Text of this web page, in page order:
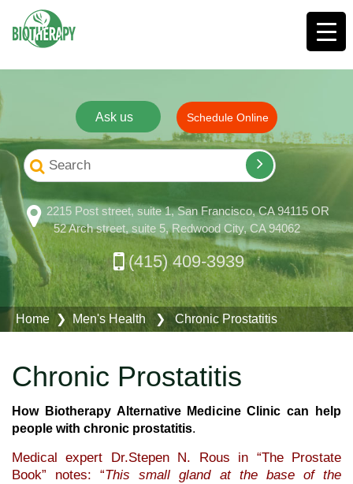
Ask us Schedule Online
2215 Post street, suite 1, San Francisco, CA 94115 OR
52 Arch street, suite 5, Redwood City, CA 94062
(415) 409-3939
Home ❯ Men's Health ❯ Chronic Prostatitis
Chronic Prostatitis
How Biotherapy Alternative Medicine Clinic can help
people with chronic prostatitis.
Medical expert Dr.Stepen N. Rous in “The Prostate
Book” notes: “This small gland at the base of the